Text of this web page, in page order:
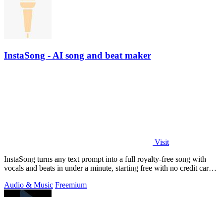
InstaSong - AI song and beat maker
Visit
InstaSong turns any text prompt into a full royalty-free song with
vocals and beats in under a minute, starting free with no credit card
Audio & Music Freemium